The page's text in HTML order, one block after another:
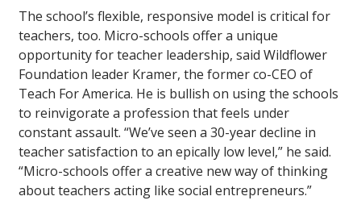
The school’s flexible, responsive model is critical for
teachers, too. Micro-schools offer a unique
opportunity for teacher leadership, said Wildflower
Foundation leader Kramer, the former co-CEO of
Teach For America. He is bullish on using the schools
to reinvigorate a profession that feels under
constant assault. “We’ve seen a 30-year decline in
teacher satisfaction to an epically low level,” he said.
“Micro-schools offer a creative new way of thinking
about teachers acting like social entrepreneurs.”